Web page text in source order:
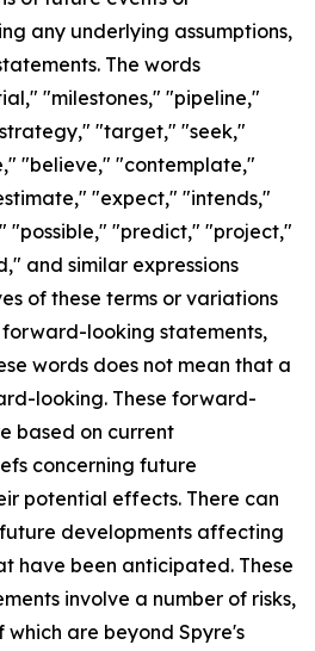
any underlying assumptions,
The words
"milestones," "pipeline,"
"target," "seek,"
"believe," "contemplate,"
"expect," "intends,"
"possible," "predict," "project,"
and similar expressions
of these terms or variations
looking statements,
words does not mean that a
looking. These forward-
based on current
concerning future
potential effects. There can
developments affecting
have been anticipated. These
involve a number of risks,
which are beyond Spyre's